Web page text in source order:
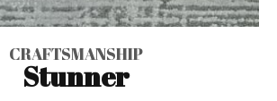
CRAFTSMANSHIP
Stunner